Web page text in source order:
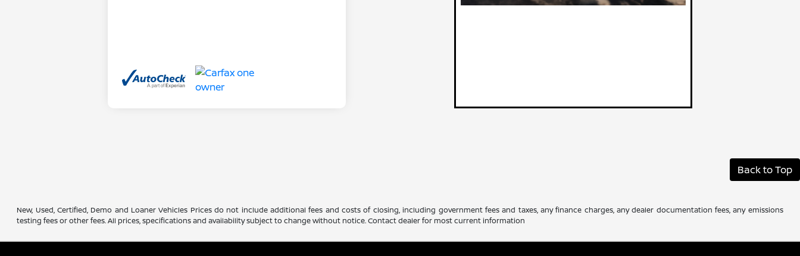
Back to Top
New, Used, Certified, Demo and Loaner Vehicles Prices do not include additional fees and costs of closing, including government fees and taxes, any finance charges, any dealer documentation fees, any emissions
testing fees or other fees. All prices, specifications and availability subject to change without notice. Contact dealer for most current information